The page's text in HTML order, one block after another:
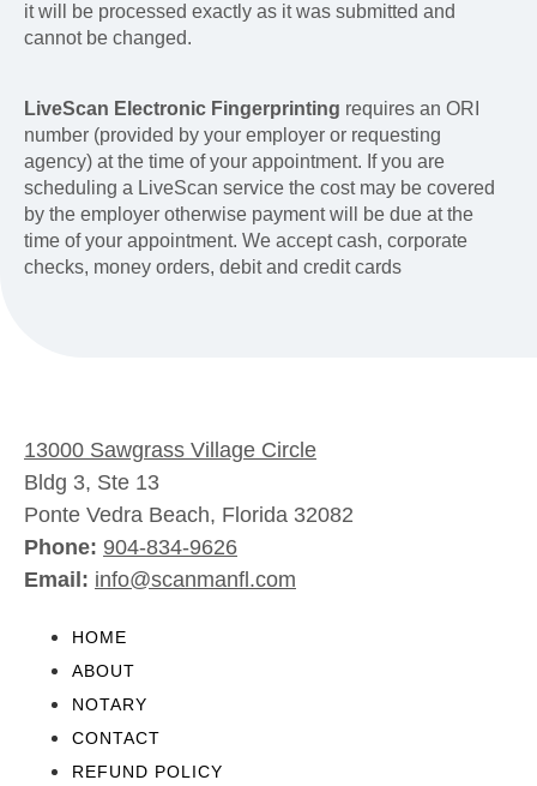
it will be processed exactly as it was submitted and
cannot be changed.
LiveScan Electronic Fingerprinting requires an ORI
number (provided by your employer or requesting
agency) at the time of your appointment. If you are
scheduling a LiveScan service the cost may be covered
by the employer otherwise payment will be due at the
time of your appointment. We accept cash, corporate
checks, money orders, debit and credit cards
13000 Sawgrass Village Circle
Bldg 3, Ste 13
Ponte Vedra Beach, Florida 32082
Phone: 904-834-9626
Email: info@scanmanfl.com
HOME
ABOUT
NOTARY
CONTACT
REFUND POLICY